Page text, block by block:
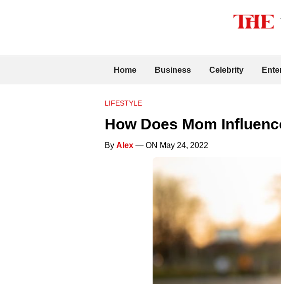
Home Business Celebrity
LIFESTYLE
How Does Mom
By Alex — ON May 24, 2022